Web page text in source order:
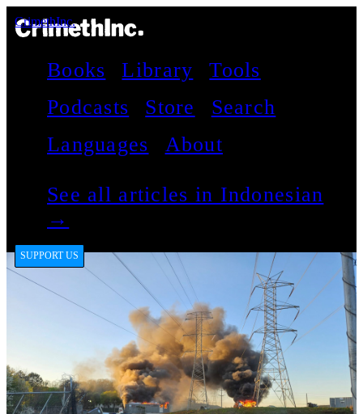
CrimethInc.
Books Library
Tools
Podcasts
Store
Search
Languages
About
See all articles in Indonesian
→
SUPPORT US